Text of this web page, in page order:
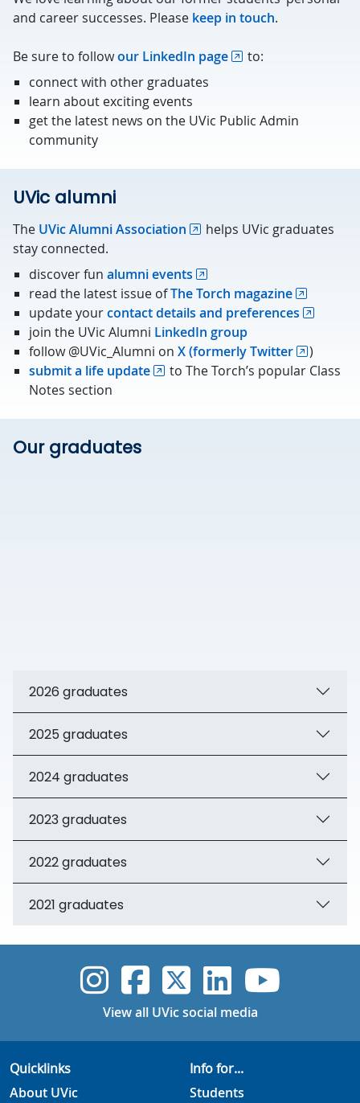
and career successes. Please keep in touch.
Be sure to followour LinkedIn page
to:
connect with other graduates
learn about exciting events
get the latest news on the UVic Public Admin
community
UVic alumni
The UVic Alumni Association
helps UVic graduates
stay connected.
discover fun alumni events
read the latest issue ofThe Torch magazine
update yourcontact details and preferences
join the UVic Alumni LinkedIn group
follow @UVic_Alumni on X (formerly Twitter
)
submit a life update
to The Torch’s popular Class
Notes section
Our graduates
2026 graduates
2025 graduates
2024 graduates
2023 graduates
2022 graduates
2021 graduates
UVic Instagram
UVicUVicUVicUVic
View all UVic social media
Quicklinks
About UVic
Info for...
Students